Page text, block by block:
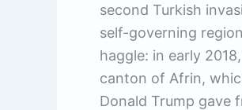
second Turkish
self-governing
haggle: in early
canton of Afrin,
Donald Trump gave